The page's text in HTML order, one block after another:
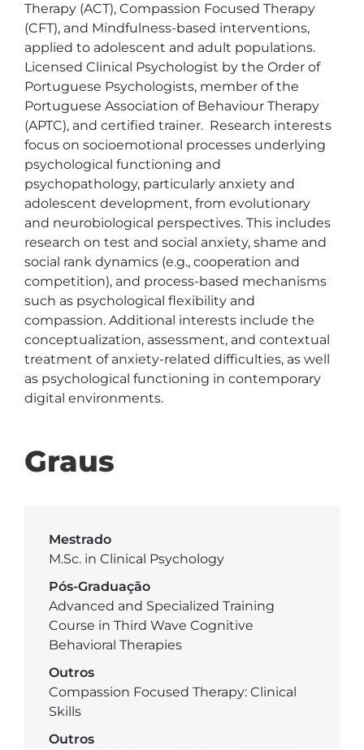
Therapy (ACT), Compassion Focused Therapy
(CFT), and Mindfulness-based interventions,
applied to adolescent and adult populations.
Licensed Clinical Psychologist by the Order of
Portuguese Psychologists, member of the
Portuguese Association of Behaviour Therapy
(APTC), and certified trainer.  Research interests
focus on socioemotional processes underlying
psychological functioning and
psychopathology, particularly anxiety and
adolescent development, from evolutionary
and neurobiological perspectives. This includes
research on test and social anxiety, shame and
social rank dynamics (e.g., cooperation and
competition), and process-based mechanisms
such as psychological flexibility and
compassion. Additional interests include the
conceptualization, assessment, and contextual
treatment of anxiety-related difficulties, as well
as psychological functioning in contemporary
digital environments.
Graus
Mestrado
M.Sc. in Clinical Psychology
Pós-Graduação
Advanced and Specialized Training
Course in Third Wave Cognitive
Behavioral Therapies
Outros
Compassion Focused Therapy: Clinical
Skills
Outros